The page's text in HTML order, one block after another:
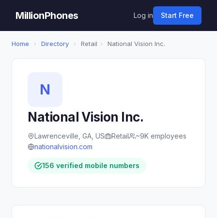
MillionPhones Log in Start Free
Home › Directory › Retail › National Vision Inc.
N
National Vision Inc.
Lawrenceville, GA, US Retail
~9K employees
nationalvision.com
156 verified mobile numbers